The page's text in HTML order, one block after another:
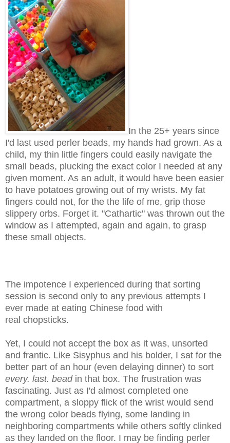
In the 25+ years since
I'd last used perler beads, my hands had grown. As a
child, my thin little fingers could easily navigate the
small beads, plucking the exact color I needed at any
given moment. As an adult, it would have been easier
to have potatoes growing out of my wrists. My fat
fingers could not, for the the life of me, grip those
slippery orbs. Forget it. "Cathartic" was thrown out the
window as I attempted, again and again, to grasp
these small objects.
The impotence I experienced during that sorting
session is second only to any previous attempts I
ever made at eating Chinese food with
real chopsticks.
Yet, I could not accept the box as it was, unsorted
and frantic. Like Sisyphus and his bolder, I sat for the
better part of an hour (even delaying dinner) to sort
every. last. beadin that box. The frustration was
fascinating. Just as I'd almost completed one
compartment, a sloppy flick of the wrist would send
the wrong color beads flying, some landing in
neighboring compartments while others softly clinked
as they landed on the floor. I may be finding perler